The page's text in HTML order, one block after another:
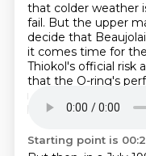
that colder weather
fail. But the upper
decide that
it comes time for
Thiokol's official risk
that the O-ring's
reassurance, NASA
launches go off
Starting point is